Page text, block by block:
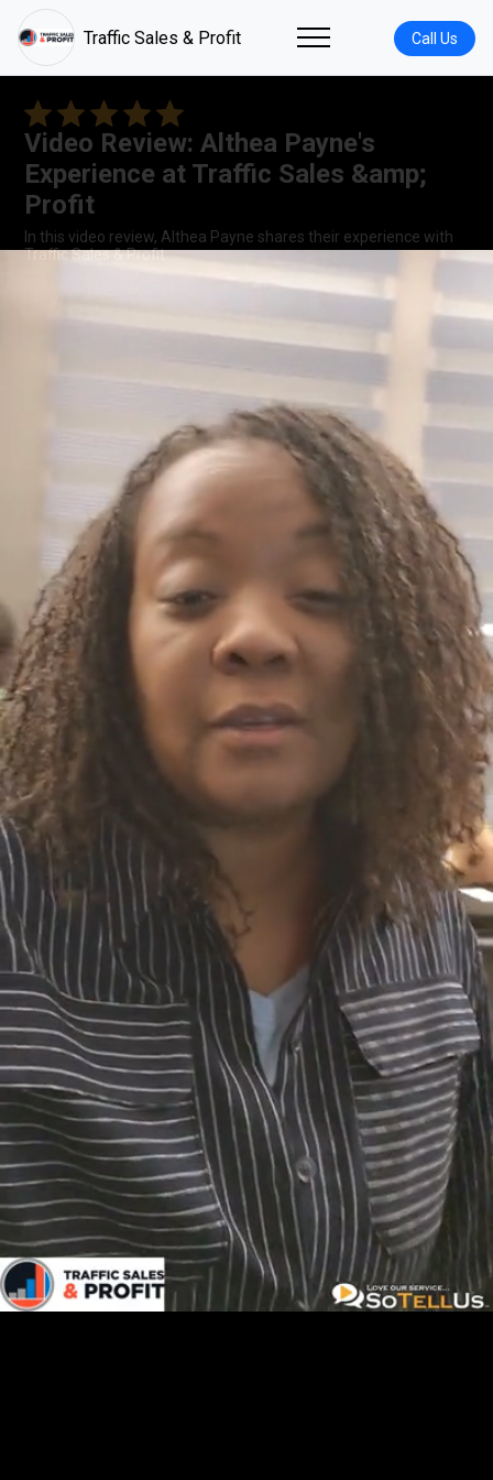
Traffic Sales & Profit Call Us
Video Review: Althea Payne's
Experience at Traffic Sales &amp;
Profit
In this video review, Althea Payne shares their experience with
Traffic Sales & Profit